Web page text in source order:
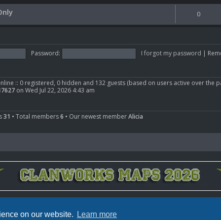
on our website. Learn more
0
Password: I forgot my password |
:: 0 registered, 0 hidden and 132 guests (based on users active over the
on Wed Jul 22, 2026 4:43 am
31 • Total members6 • Our newest memberAlicia